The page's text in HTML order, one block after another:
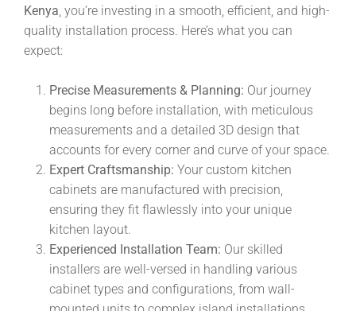
Kenya, you’re investing in a smooth, efficient, and high-
quality installation process. Here’s what you can
expect:
Precise Measurements & Planning: Our journey
begins long before installation, with meticulous
measurements and a detailed 3D design that
accounts for every corner and curve of your space.
Expert Craftsmanship: Your custom kitchen
cabinets are manufactured with precision,
ensuring they fit flawlessly into your unique
kitchen layout.
Experienced Installation Team: Our skilled
installers are well-versed in handling various
cabinet types and configurations, from wall-